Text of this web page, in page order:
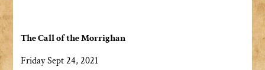
The Call of the Morrighan
Friday Sept 24, 2021